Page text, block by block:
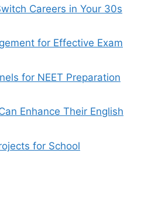
Careers in Your 30s
for Effective Exam
for NEET Preparation
Enhance Their English
for School